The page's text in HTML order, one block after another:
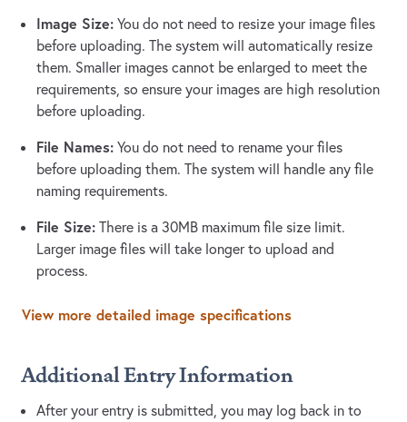
Image Size: You do not need to resize your image files
before uploading. The system will automatically resize
them. Smaller images cannot be enlarged to meet the
requirements, so ensure your images are high resolution
before uploading.
File Names: You do not need to rename your files
before uploading them. The system will handle any file
naming requirements.
File Size: There is a 30MB maximum file size limit.
Larger image files will take longer to upload and
process.
View more detailed image specifications
Additional Entry Information
After your entry is submitted, you may log back in to